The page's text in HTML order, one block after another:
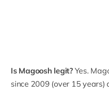
Is Magoosh legit?Yes.
since 2009 (over 15 years)